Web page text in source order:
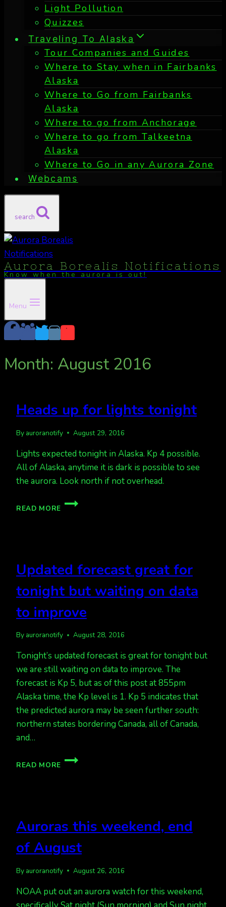
Light Pollution
Quizzes
Traveling To Alaska
Tour Companies and Guides
Where to Stay when in Fairbanks
Alaska
Where to Go from Fairbanks
Alaska
Where to go from Anchorage
Where to go from Talkeetna
Alaska
Where to Go in any Aurora Zone
Webcams
search
Aurora Borealis Notifications
Know when the aurora is out!
Menu
Month: August 2016
Heads up for lights tonight
By auroranotify August 29, 2016
Lights expected tonight in Alaska. Kp 4 possible.
All of Alaska, anytime it is dark is possible to see
the aurora. Look north if not overhead.
READ MORE
HEADS
Updated forecast great for
tonight but waiting on data
to improve
By auroranotify August 28, 2016
Tonight’s updated forecast is great for tonight but
we are still waiting on data to improve. The
forecast is Kp 5, but as of this post at 855pm
Alaska time, the Kp level is 1. Kp 5 indicates that
the predicted aurora may be seen further south:
northern states bordering Canada, all of Canada,
and…
READ MORE
UPDATED
WAITING
ON
DATA
TO
Auroras this weekend, end
of August
By auroranotify August 26, 2016
NOAA put out an aurora watch for this weekend,